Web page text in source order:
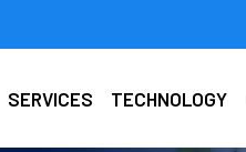
SERVICES TECHNOLOGY